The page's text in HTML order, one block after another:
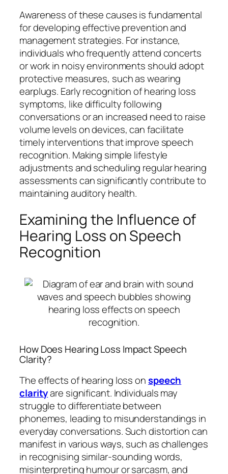
Awareness of these causes is fundamental
for developing effective prevention and
management strategies. For instance,
individuals who frequently attend concerts
or work in noisy environments should adopt
protective measures, such as wearing
earplugs. Early recognition of hearing loss
symptoms, like difficulty following
conversations or an increased need to raise
volume levels on devices, can facilitate
timely interventions that improve speech
recognition. Making simple lifestyle
adjustments and scheduling regular hearing
assessments can significantly contribute to
maintaining auditory health.
Examining the Influence of
Hearing Loss on Speech
Recognition
How Does Hearing Loss Impact Speech
Clarity?
The effects of hearing loss onspeech
clarityare significant. Individuals may
struggle to differentiate between
phonemes, leading to misunderstandings in
everyday conversations. Such distortion can
manifest in various ways, such as challenges
in recognising similar-sounding words,
misinterpreting humour or sarcasm, and